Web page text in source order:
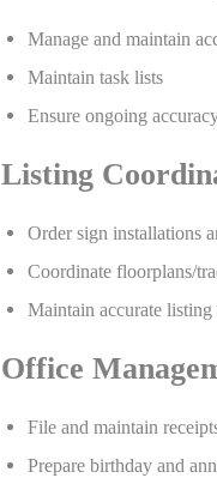
Manage and maintain
Maintain task lists
Ensure ongoing
Listing
Order sign installations
Coordinate floorplans/
Maintain accurate
Office
File and maintain
Prepare birthday and